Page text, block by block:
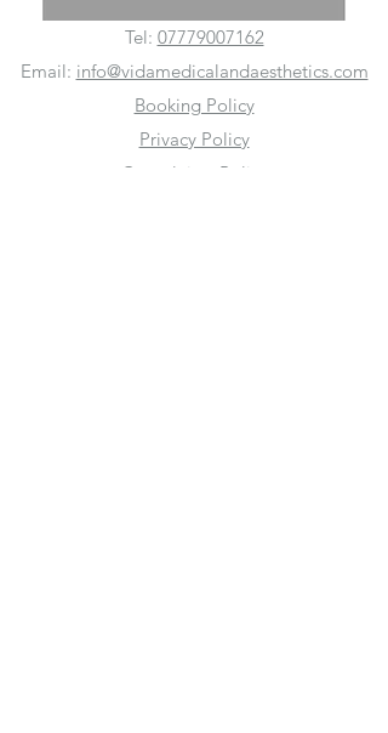
Tel: 07779007162
Email: info@vidamedicalandaesthetics.com
Booking Policy
Privacy Policy
Complaints Policy